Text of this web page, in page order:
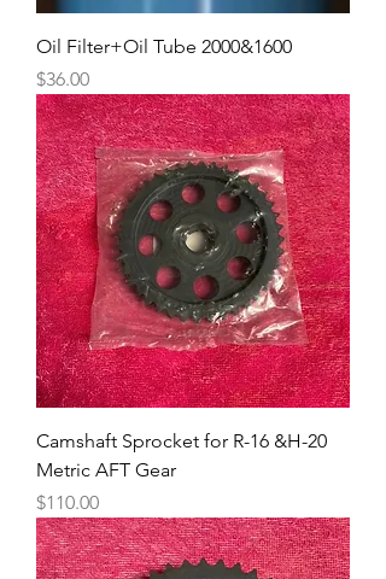
Oil Filter+Oil Tube 2000&1600
Price
$36.00
Camshaft Sprocket for R-16 &H-20
Metric AFT Gear
Price
$110.00